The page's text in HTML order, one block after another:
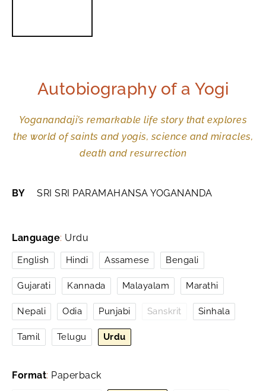
Autobiography of a Yogi
Yoganandaji’s remarkable life story that explores
the world of saints and yogis, science and miracles,
death and resurrection
BY SRI SRI PARAMAHANSA YOGANANDA
Language: Urdu
English Hindi Assamese Bengali
Gujarati Kannada Malayalam Marathi
Nepali Odia Punjabi Sanskrit Sinhala
Tamil Telugu Urdu
Format: Paperback